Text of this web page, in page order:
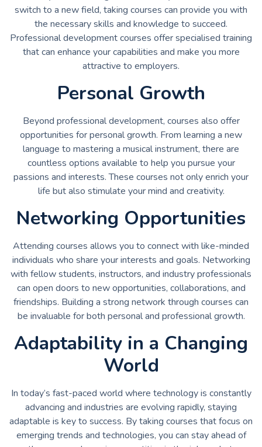
switch to a new field, taking courses can provide you with
the necessary skills and knowledge to succeed.
Professional development courses offer specialised training
that can enhance your capabilities and make you more
attractive to employers.
Personal Growth
Beyond professional development, courses also offer
opportunities for personal growth. From learning a new
language to mastering a musical instrument, there are
countless options available to help you pursue your
passions and interests. These courses not only enrich your
life but also stimulate your mind and creativity.
Networking Opportunities
Attending courses allows you to connect with like-minded
individuals who share your interests and goals. Networking
with fellow students, instructors, and industry professionals
can open doors to new opportunities, collaborations, and
friendships. Building a strong network through courses can
be invaluable for both personal and professional growth.
Adaptability in a Changing
World
In today’s fast-paced world where technology is constantly
advancing and industries are evolving rapidly, staying
adaptable is key to success. By taking courses that focus on
emerging trends and technologies, you can stay ahead of